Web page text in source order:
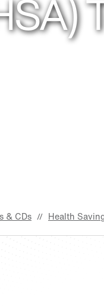
& CDs // Health